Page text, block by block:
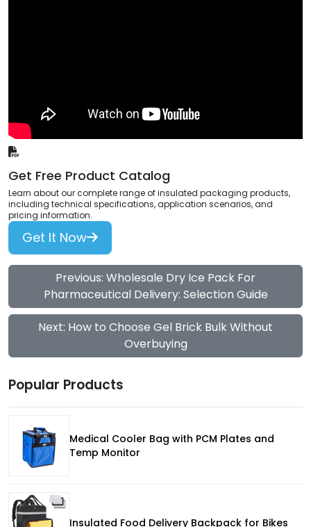
Get Free Product Catalog
Learn about our complete range of insulated packaging products,
including technical specifications, application scenarios, and
pricing information.
Get It Now
Previous: Wholesale Dry Ice Pack For
Pharmaceutical Delivery: Selection Guide
Next: How to Choose Gel Brick Bulk Without
Overbuying
Popular Products
Medical Cooler Bag with PCM Plates and
Temp Monitor
Insulated Food Delivery Backpack for Bikes